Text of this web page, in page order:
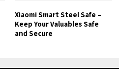
Xiaomi Smart Steel Safe –
Keep Your Valuables Safe
and Secure